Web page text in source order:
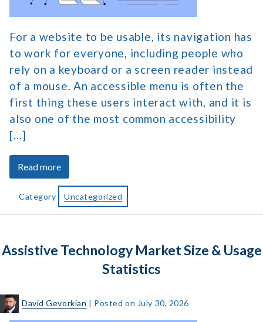
Website
Navigation
For a website to be usable, its navigation has
to work for everyone, including people who
rely on a keyboard or a screen reader instead
of a mouse. An accessible menu is often the
first thing these users interact with, and it is
also one of the most common accessibility
[…]
Read moreabout
How
to
Create
Menu
Category Uncategorized
Assistive Technology Market Size & Usage
Statistics
David Gevorkian | Posted on July 30, 2026